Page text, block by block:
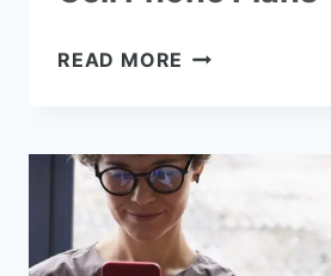
READ MORE THE
CONTRACT
CELL
PHONE
PLANS